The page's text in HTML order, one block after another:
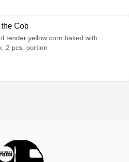
Cob
tender yellow corn baked with
2 pcs. portion